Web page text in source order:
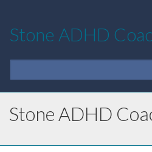
Stone ADHD
Stone ADHD